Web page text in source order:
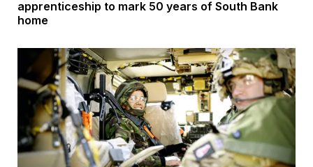
apprenticeship to mark 50 years of South Bank
home